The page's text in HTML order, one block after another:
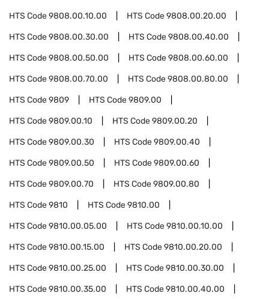
HTS Code9808.00.10.00 HTS Code9808.00.20.00
HTS Code9808.00.30.00 HTS Code9808.00.40.00
HTS Code9808.00.50.00 HTS Code9808.00.60.00
HTS Code9808.00.70.00 HTS Code9808.00.80.00
HTS Code9809 HTS Code9809.00
HTS Code9809.00.10 HTS Code9809.00.20
HTS Code9809.00.30 HTS Code9809.00.40
HTS Code9809.00.50 HTS Code9809.00.60
HTS Code9809.00.70 HTS Code9809.00.80
HTS Code9810 HTS Code9810.00
HTS Code9810.00.05.00 HTS Code9810.00.10.00
HTS Code9810.00.15.00 HTS Code9810.00.20.00
HTS Code9810.00.25.00 HTS Code9810.00.30.00
HTS Code9810.00.35.00 HTS Code9810.00.40.00